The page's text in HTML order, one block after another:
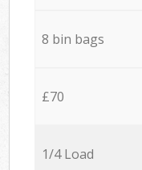
8 bin bags
£70
1/4 Load